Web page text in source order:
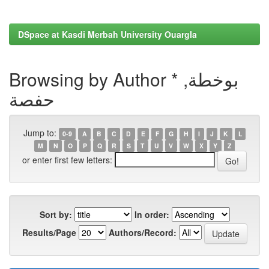
DSpace at Kasdi Merbah University Ouargla
Browsing by Author * بوخطة,
حفصة
Jump to: 0-9 A B C D E F G H I J K
L
M
N O P Q R S T U V W X Y Z
or enter first few letters:
Sort by:
In order:
Results/Page
Authors/Record: